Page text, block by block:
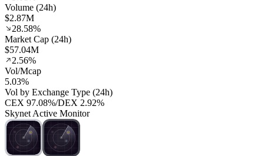
Volume (24h)
$2.87M
28.58%
Market Cap (24h)
$57.04M
2.56%
Vol/Mcap
5.03%
Vol by Exchange Type (24h)
CEX 97.08%/DEX 2.92%
Skynet Active Monitor